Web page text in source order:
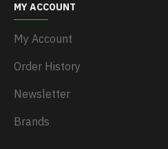
MY ACCOUNT
My Account
Order History
Newsletter
Brands